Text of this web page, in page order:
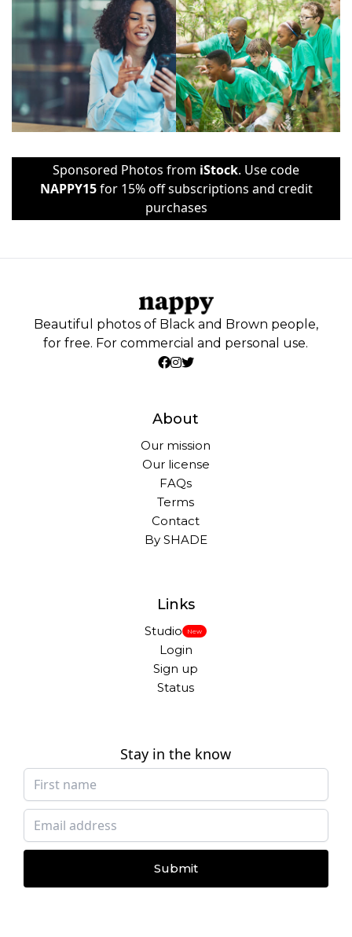
Sponsored Photos from iStock. Use code
NAPPY15for 15% off subscriptions and credit
purchases
Beautiful photos of Black and Brown people,
for free. For commercial and personal use.
About
Our mission
Our license
FAQs
Terms
Contact
By SHADE
Links
Studio New
Login
Sign up
Status
Stay in the know
Submit